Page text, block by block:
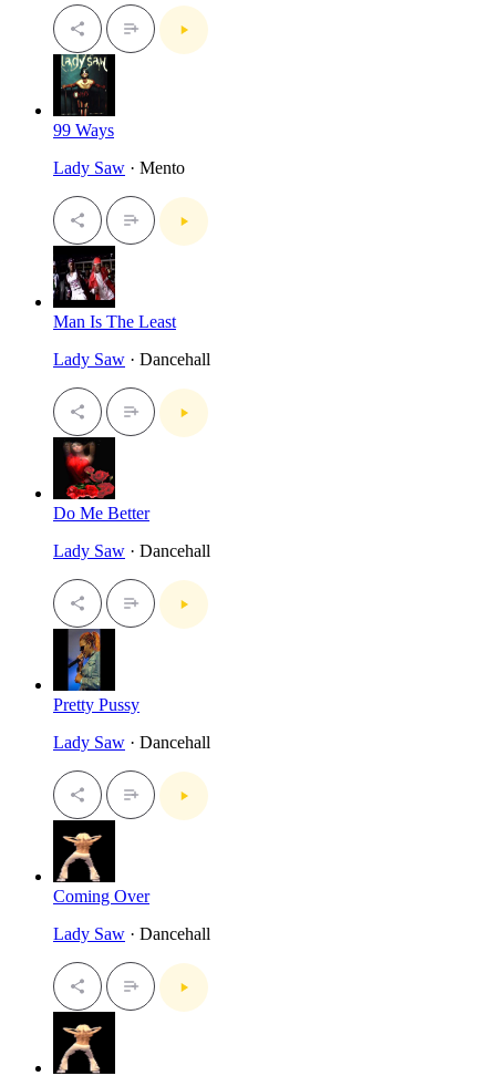
99 Ways
Lady Saw · Mento
Man Is The Least
Lady Saw · Dancehall
Do Me Better
Lady Saw · Dancehall
Pretty Pussy
Lady Saw · Dancehall
Coming Over
Lady Saw · Dancehall